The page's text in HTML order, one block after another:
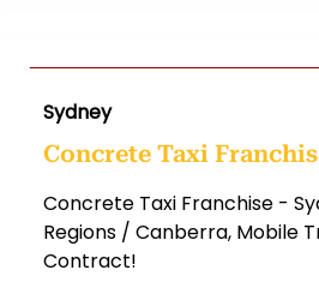
Sydney
Concrete Taxi
Concrete Taxi Franchise -
Regions / Canberra, Mobile
Contract!